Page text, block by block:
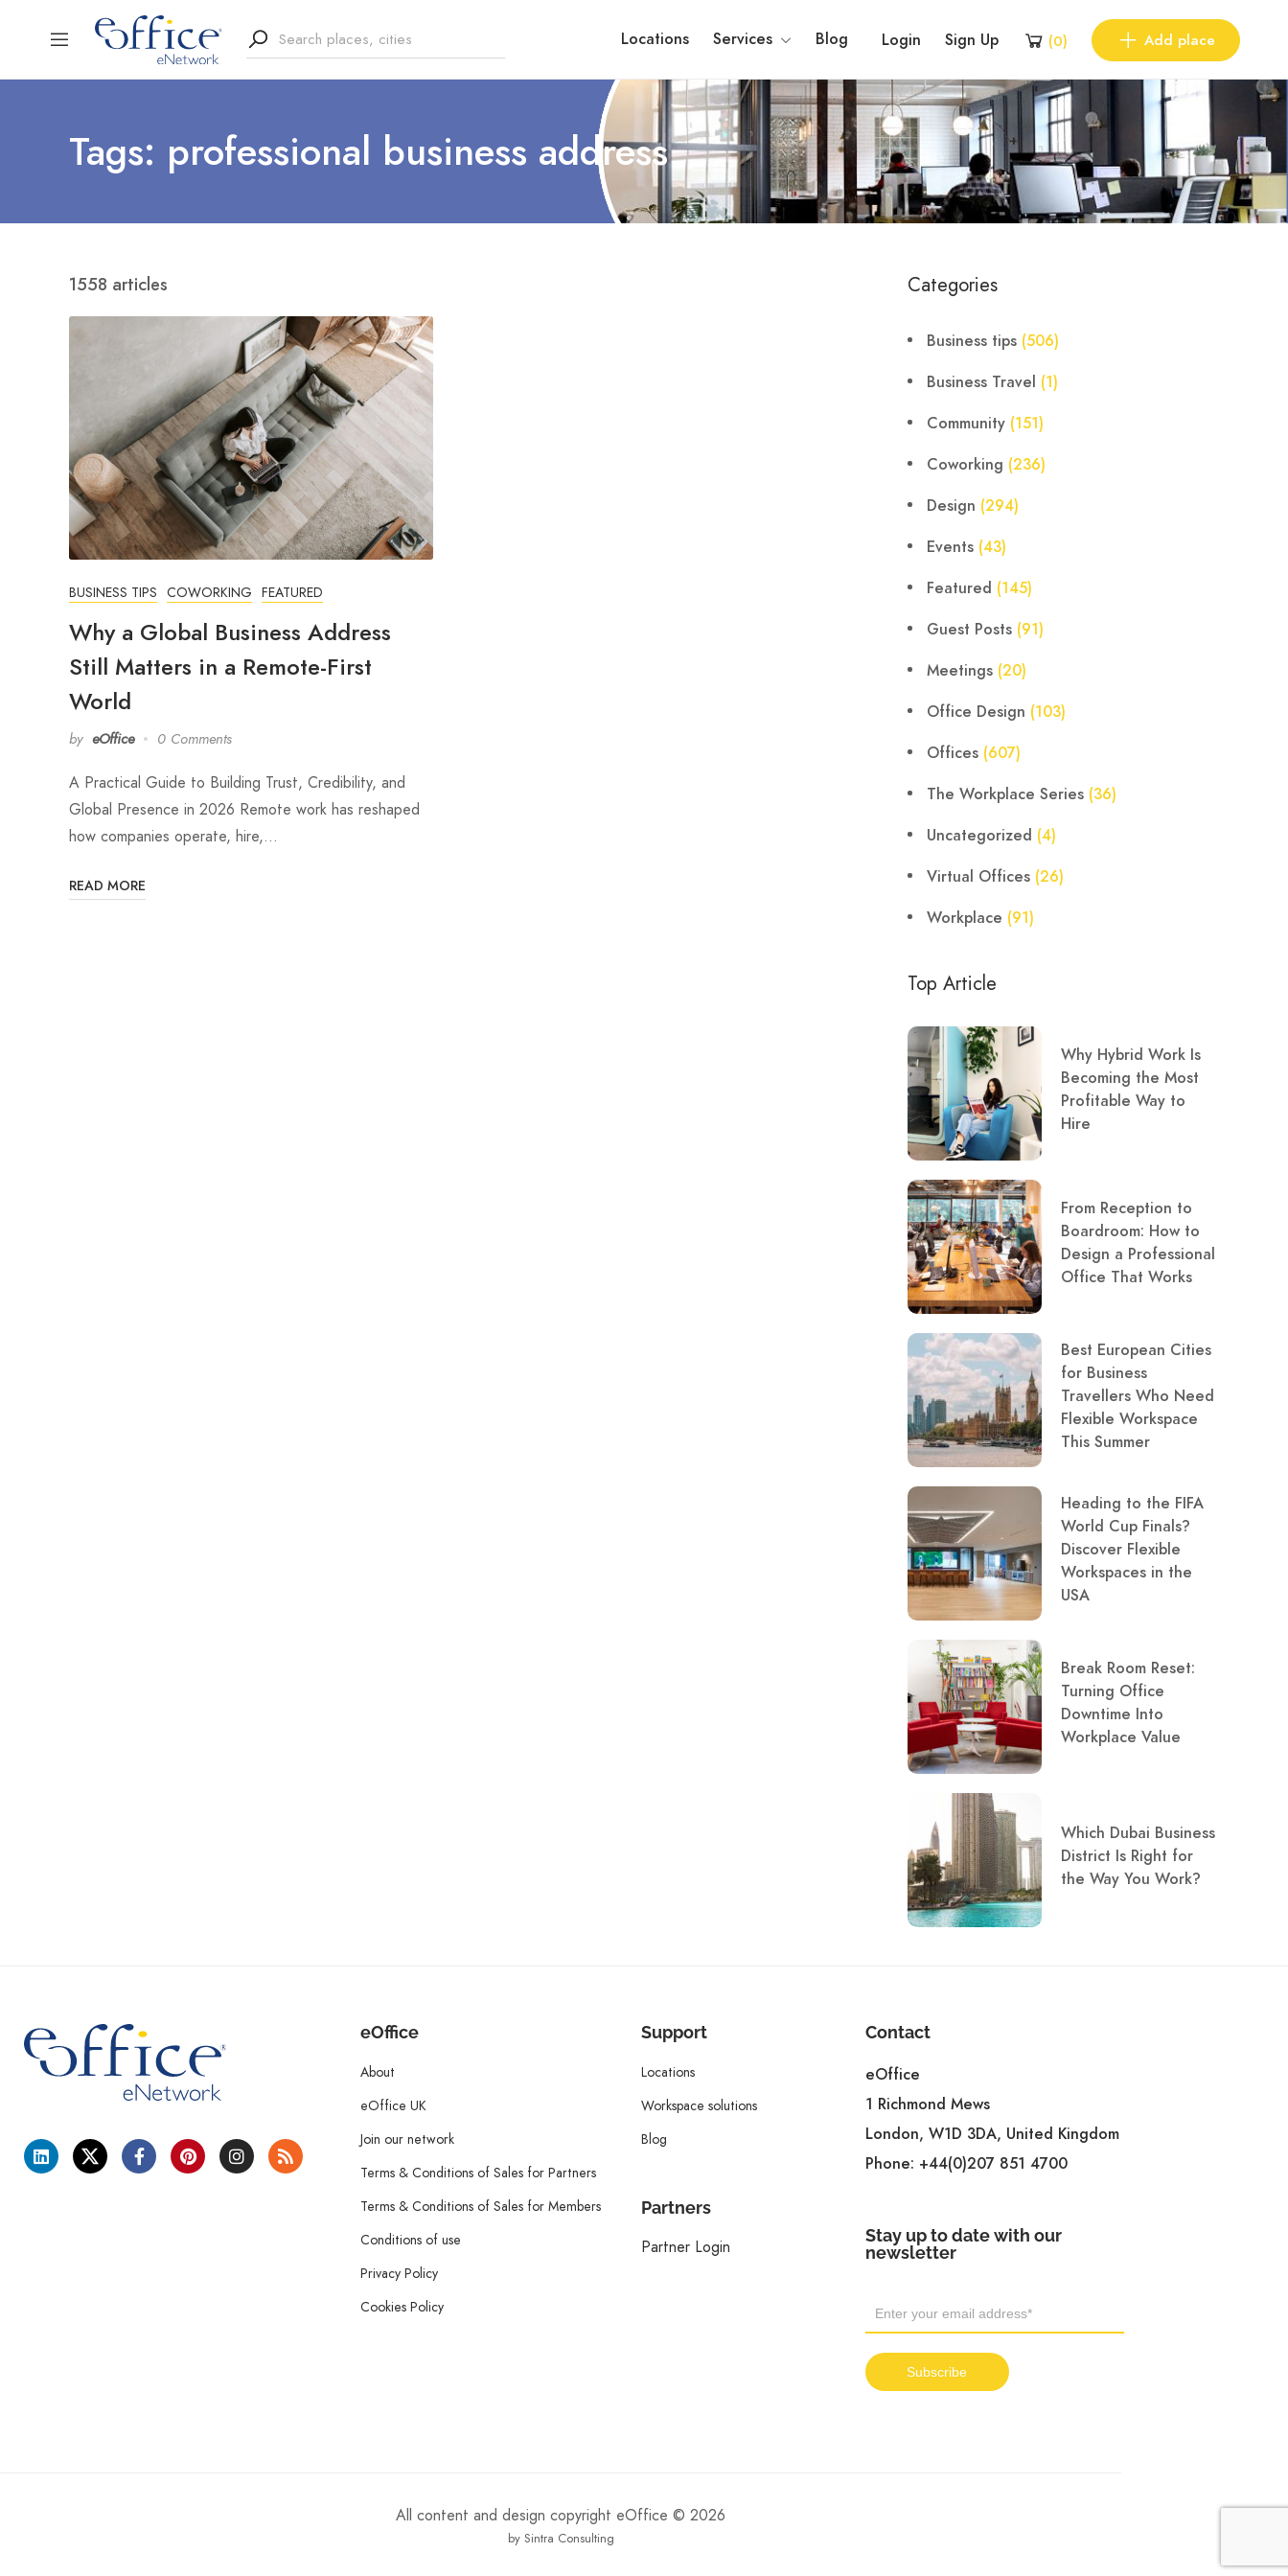
Locations Services Blog Login Sign Up (0) Add place
Tags: professional business address
1558 articles
BUSINESS TIPS COWORKING FEATURED
Why a Global Business Address
Still Matters in a Remote-First
World
by eOffice 0 Comments
A Practical Guide to Building Trust, Credibility, and
Global Presence in 2026 Remote work has reshaped
how companies operate, hire,…
READ MORE
Categories
Business tips (506)
Business Travel (1)
Community (151)
Coworking (236)
Design (294)
Events (43)
Featured (145)
Guest Posts (91)
Meetings (20)
Office Design (103)
Offices (607)
The Workplace Series (36)
Uncategorized (4)
Virtual Offices (26)
Workplace (91)
Top Article
Why Hybrid Work Is
Becoming the Most
Profitable Way to
Hire
From Reception to
Boardroom: How to
Design a Professional
Office That Works
Best European Cities
for Business
Travellers Who Need
Flexible Workspace
This Summer
Heading to the FIFA
World Cup Finals?
Discover Flexible
Workspaces in the
USA
Break Room Reset:
Turning Office
Downtime Into
Workplace Value
Which Dubai Business
District Is Right for
the Way You Work?
eOffice
About
eOffice UK
Join our network
Terms & Conditions of Sales for Partners
Terms & Conditions of Sales for Members
Conditions of use
Privacy Policy
Cookies Policy
Support
Locations
Workspace solutions
Blog
Partners
Partner Login
Contact
eOffice
1 Richmond Mews
London, W1D 3DA, United Kingdom
Phone: +44(0)207 851 4700
Stay up to date with our
newsletter
All content and design copyright eOffice © 2026
by Sintra Consulting